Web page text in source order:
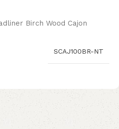
Birch Wood Cajon
SCAJ100BR-NT